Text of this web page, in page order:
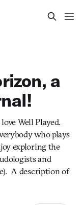
a
Well Played.
who plays
exploring the
and
A description of